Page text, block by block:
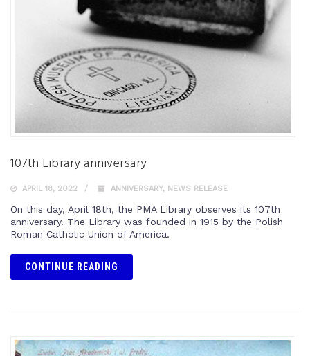
107th Library anniversary
APRIL 18, 2022 ANNIVERSARY, NEWS RELEASE
On this day, April 18th, the PMA Library observes its 107th
anniversary. The Library was founded in 1915 by the Polish
Roman Catholic Union of America.
CONTINUE READING